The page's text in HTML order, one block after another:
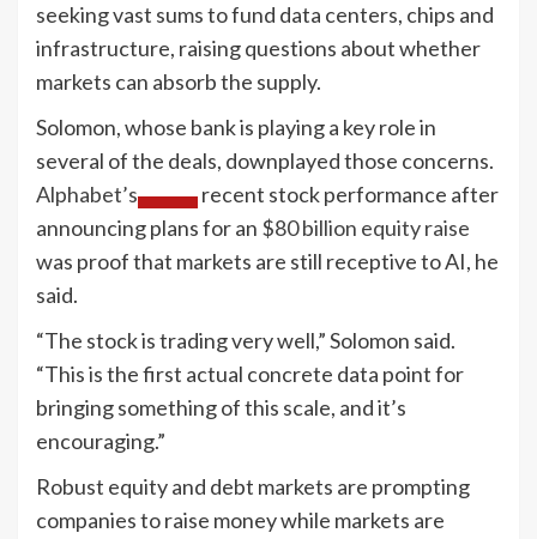
seeking vast sums to fund data centers, chips and
infrastructure, raising questions about whether
markets can absorb the supply.
Solomon, whose bank is playing a key role in
several of the deals, downplayed those concerns.
Alphabet’s
recent stock performance after
announcing plans for an $80 billion equity raise
was proof that markets are still receptive to AI, he
said.
“The stock is trading very well,” Solomon said.
“This is the first actual concrete data point for
bringing something of this scale, and it’s
encouraging.”
Robust equity and debt markets are prompting
companies to raise money while markets are